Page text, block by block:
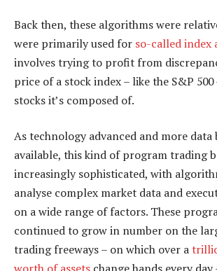
Back then, these algorithms were
were primarily used for so-called index
involves trying to profit from
price of a stock index – like the S&P
stocks it’s composed of.
As technology advanced and more data
available, this kind of program trading
increasingly sophisticated, with
analyse complex market data and
on a wide range of factors. These
continued to grow in number on the
trading freeways – on which over a